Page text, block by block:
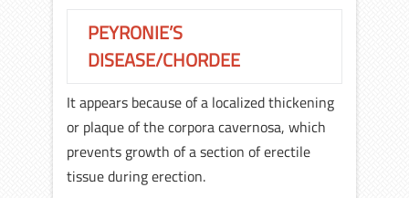
PEYRONIE’S
DISEASE/CHORDEE
It appears because of a localized thickening
or plaque of the corpora cavernosa, which
prevents growth of a section of erectile
tissue during erection.